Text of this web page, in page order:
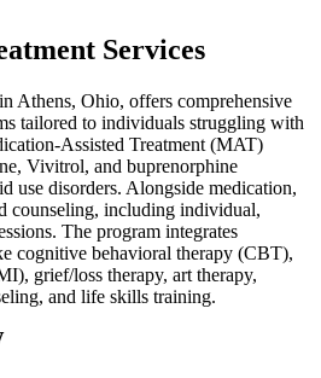
Services
Athens, Ohio, offers comprehensive
tailored to individuals struggling with
Assisted Treatment (MAT)
Vivitrol, and buprenorphine
use disorders. Alongside medication,
counseling, including individual,
The program integrates
cognitive behavioral therapy (CBT),
grief/loss therapy, art therapy,
and life skills training.